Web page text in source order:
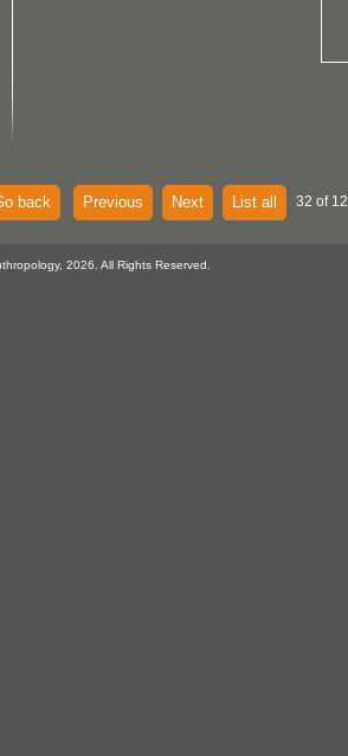
back Previous Next List all 32 of
2026. All Rights Reserved.